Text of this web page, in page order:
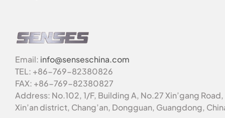
Email: info@senseschina.com
TEL: +86-769-82380826
FAX: +86-769-82380827
Address: No.102, 1/F, Building A, No.27 Xin’gang Road,
Xin’an district, Chang’an, Dongguan, Guangdong,